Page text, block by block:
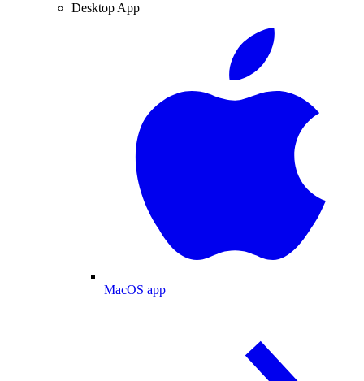
Desktop App
MacOS app